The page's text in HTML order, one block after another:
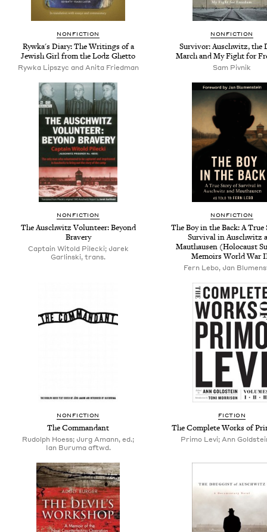
NONFICTION
Rywka's Diary: The Writings of a
Jewish Girl from the Lodz Ghetto
Rywka Lipszyc and Anita Friedman
NONFICTION
Survivor: Auschwitz, the
March and My Fight for
Sam Pivnik
NONFICTION
The Auschwitz Volunteer: Beyond
Bravery
Captain Witold Pilecki; Jarek
Garlinski, trans.
NONFICTION
The Boy in the Back: A True
Survival in Auschwitz
Mauthausen (Holocaust
Memoirs World War
Fern Lebo, Jan
NONFICTION
The Commandant
Rudolph Hoess; Jurg Amann, ed.;
Ian Buruma aftwd.
FICTION
The Complete Works of
Primo Levi; Ann